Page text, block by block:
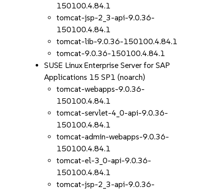
150100.4.84.1
tomcat-jsp-2_3-api-9.0.36-
150100.4.84.1
tomcat-lib-9.0.36-150100.4.84.1
tomcat-9.0.36-150100.4.84.1
SUSE Linux Enterprise Server for SAP
Applications 15 SP1 (noarch)
tomcat-webapps-9.0.36-
150100.4.84.1
tomcat-servlet-4_0-api-9.0.36-
150100.4.84.1
tomcat-admin-webapps-9.0.36-
150100.4.84.1
tomcat-el-3_0-api-9.0.36-
150100.4.84.1
tomcat-jsp-2_3-api-9.0.36-